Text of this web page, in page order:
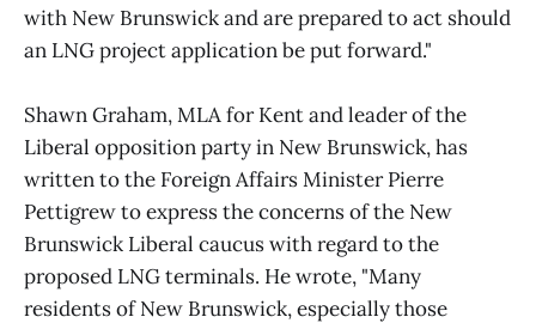
with New Brunswick and are prepared to act should
an LNG project application be put forward."
Shawn Graham, MLA for Kent and leader of the
Liberal opposition party in New Brunswick, has
written to the Foreign Affairs Minister Pierre
Pettigrew to express the concerns of the New
Brunswick Liberal caucus with regard to the
proposed LNG terminals. He wrote, "Many
residents of New Brunswick, especially those